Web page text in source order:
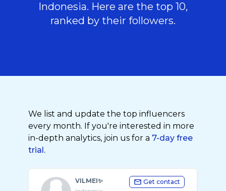
Indonesia. Here are the top 10,
ranked by their followers.
We list and update the top influencers
every month. If you're interested in more
in-depth analytics, join us for a 7-day free
trial.
VILMEI✨
Get contact